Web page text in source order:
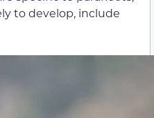
to develop, include